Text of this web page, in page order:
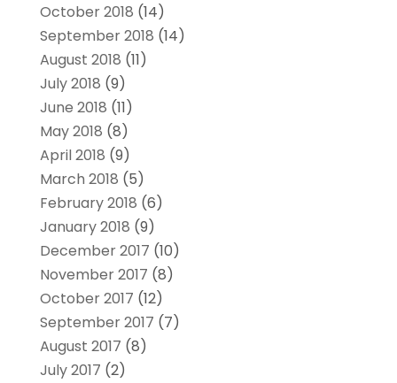
October 2018 (14)
September 2018 (14)
August 2018 (11)
July 2018 (9)
June 2018 (11)
May 2018 (8)
April 2018 (9)
March 2018 (5)
February 2018 (6)
January 2018 (9)
December 2017 (10)
November 2017 (8)
October 2017 (12)
September 2017 (7)
August 2017 (8)
July 2017 (2)